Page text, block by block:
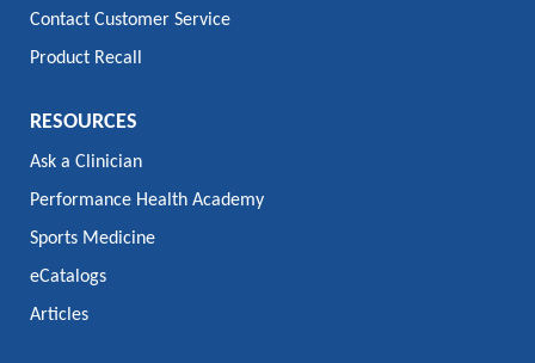
Contact Customer Service
Product Recall
RESOURCES
Ask a Clinician
Performance Health Academy
Sports Medicine
eCatalogs
Articles